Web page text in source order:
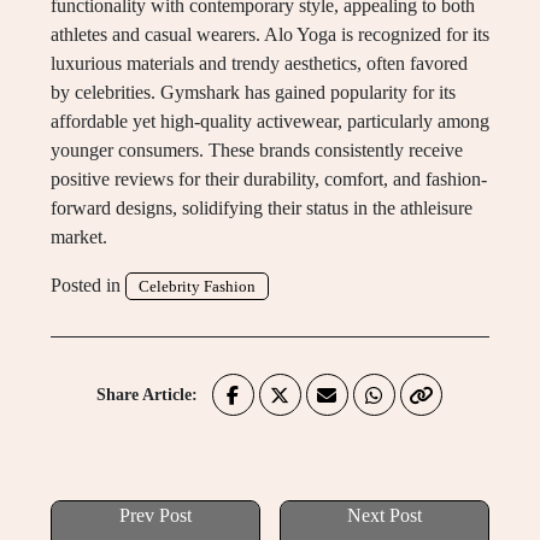
functionality with contemporary style, appealing to both
athletes and casual wearers. Alo Yoga is recognized for its
luxurious materials and trendy aesthetics, often favored
by celebrities. Gymshark has gained popularity for its
affordable yet high-quality activewear, particularly among
younger consumers. These brands consistently receive
positive reviews for their durability, comfort, and fashion-
forward designs, solidifying their status in the athleisure
market.
Posted in Celebrity Fashion
Share Article:
Prev Post Next Post